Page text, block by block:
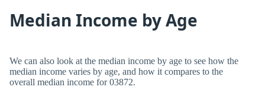
Median Income by Age
We can also look at the median income by age to see how the
median income varies by age, and how it compares to the
overall median income for 03872.